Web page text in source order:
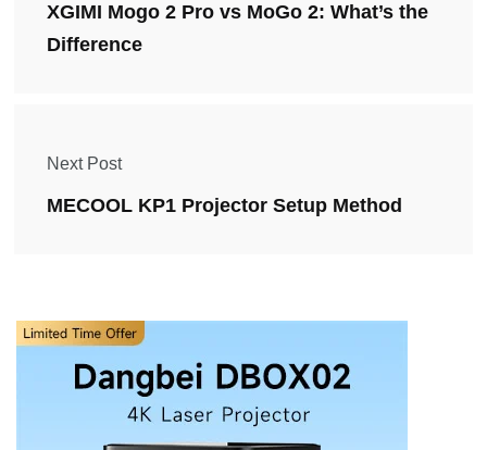
XGIMI Mogo 2 Pro vs MoGo 2: What’s the
Difference
Next Post
MECOOL KP1 Projector Setup Method